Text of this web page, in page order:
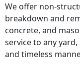
We offer non-
breakdown and
concrete, and
service to any
and timeless